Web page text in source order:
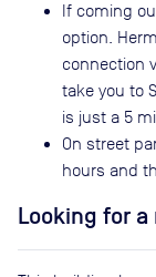
If coming
option.
connection
take you to
is just a 5
On street
hours and
Looking for